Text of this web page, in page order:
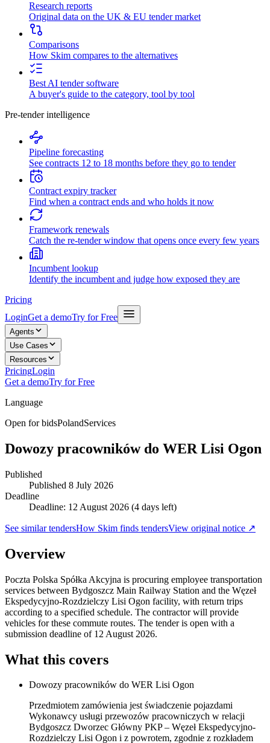
Research reports
Original data on the UK & EU tender market
Comparisons
How Skim compares to the alternatives
Best AI tender software
A buyer's guide to the category, tool by tool
Pre-tender intelligence
Pipeline forecasting
See contracts 12 to 18 months before they go to tender
Contract expiry tracker
Find when a contract ends and who holds it now
Framework renewals
Catch the re-tender window that opens once every few years
Incumbent lookup
Identify the incumbent and judge how exposed they are
Pricing
LoginGet a demoTry for Free
Agents
Use Cases
Resources
PricingLogin
Get a demoTry for Free
Language
Open for bidsPolandServices
Dowozy pracowników do WER Lisi Ogon
Published
Published 8 July 2026
Deadline
Deadline: 12 August 2026 (4 days left)
See similar tendersHow Skim finds tendersView original notice ↗
Overview
Poczta Polska Spółka Akcyjna is procuring employee transportation
services between Bydgoszcz Main Railway Station and the Węzeł
Ekspedycyjno-Rozdzielczy Lisi Ogon facility, with return trips
according to a specified schedule. The contractor will provide
vehicles for these commute routes. The tender is open with a
submission deadline of 12 August 2026.
What this covers
Dowozy pracowników do WER Lisi Ogon
Przedmiotem zamówienia jest świadczenie pojazdami
Wykonawcy usługi przewozów pracowniczych w relacji
Bydgoszcz Dworzec Główny PKP – Węzeł Ekspedycyjno-
Rozdzielczy Lisi Ogon i z powrotem, zgodnie z rozkładem